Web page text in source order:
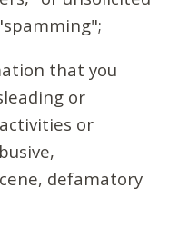
that you
or
or
defamatory